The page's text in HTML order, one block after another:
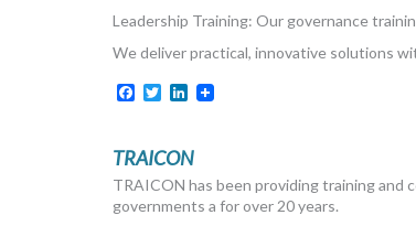
Leadership Training: Our governance
We deliver practical, innovative solutions
Facebook
TwitterLinkedIn
TRAICON
TRAICON has been providing training
governments a for over 20 years.